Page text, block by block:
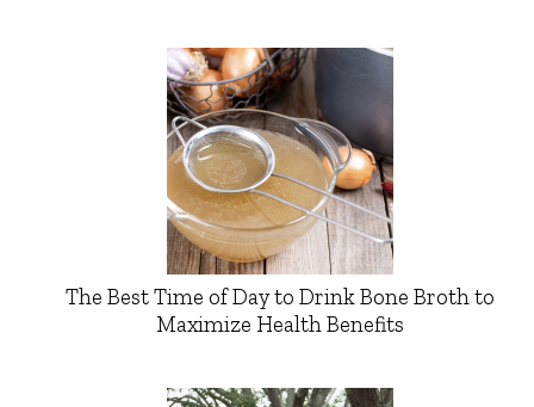
The Best Time of Day to Drink Bone Broth to
Maximize Health Benefits